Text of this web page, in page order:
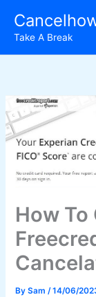
content
Take A Break
How To
BySam/14/06/